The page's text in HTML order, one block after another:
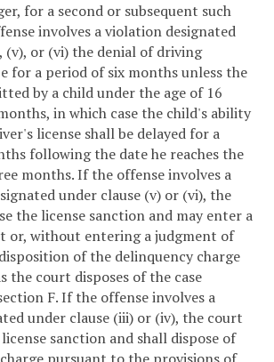
for a second or subsequent such
involves a violation designated
(v), or (vi) the denial of driving
for a period of six months unless the
by a child under the age of 16
in which case the child's ability
license shall be delayed for a
following the date he reaches the
months. If the offense involves a
under clause (v) or (vi), the
the license sanction and may enter a
or, without entering a judgment of
of the delinquency charge
the court disposes of the case
F. If the offense involves a
under clause (iii) or (iv), the court
sanction and shall dispose of